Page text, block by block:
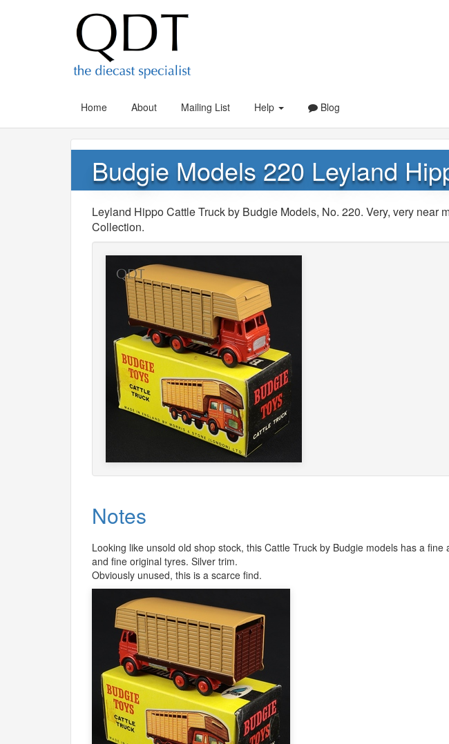
Home About Mailing List Help Blog
Budgie Models 220 Leyland
Leyland Hippo Cattle Truck by Budgie Models, No. 220. Very, very near
Collection.
Notes
Looking like unsold old shop stock, this Cattle Truck by Budgie models has a
and fine original tyres. Silver trim.
Obviously unused, this is a scarce find.